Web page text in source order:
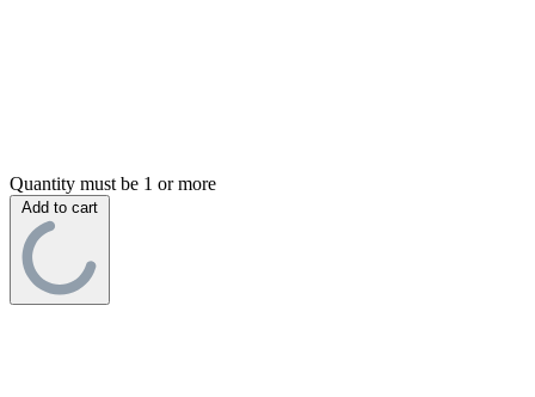
Quantity must be 1 or more
Add to cart